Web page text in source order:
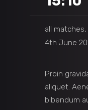
all
4th June
Proin
aliquet.
bibendum